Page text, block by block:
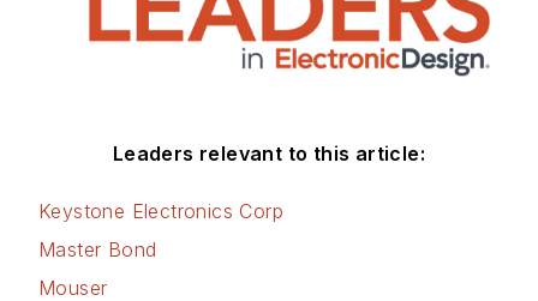
Leaders relevant to this article:
Keystone Electronics Corp
Master Bond
Mouser